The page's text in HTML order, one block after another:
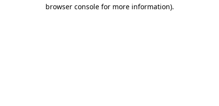
browser console for more information).